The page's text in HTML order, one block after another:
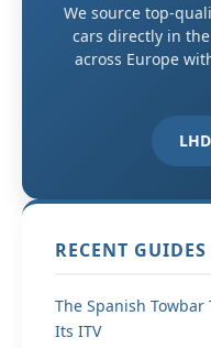
We source top-
cars directly in
across Europe
RECENT GUIDES
The Spanish Towbar
Its ITV